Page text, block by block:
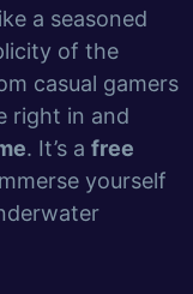
a seasoned
of the
casual gamers
right in and
. It’s a free
yourself